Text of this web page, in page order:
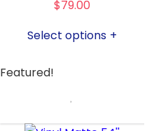
$79.00
Select options +
Featured!